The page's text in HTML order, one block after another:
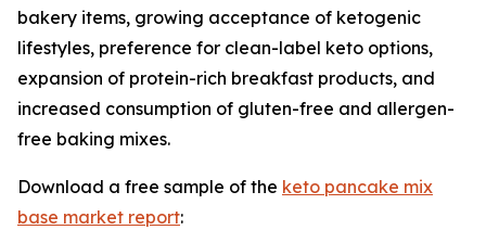
bakery items, growing acceptance of ketogenic
lifestyles, preference for clean-label keto options,
expansion of protein-rich breakfast products, and
increased consumption of gluten-free and allergen-
free baking mixes.
Download a free sample of the keto pancake mix
base market report: